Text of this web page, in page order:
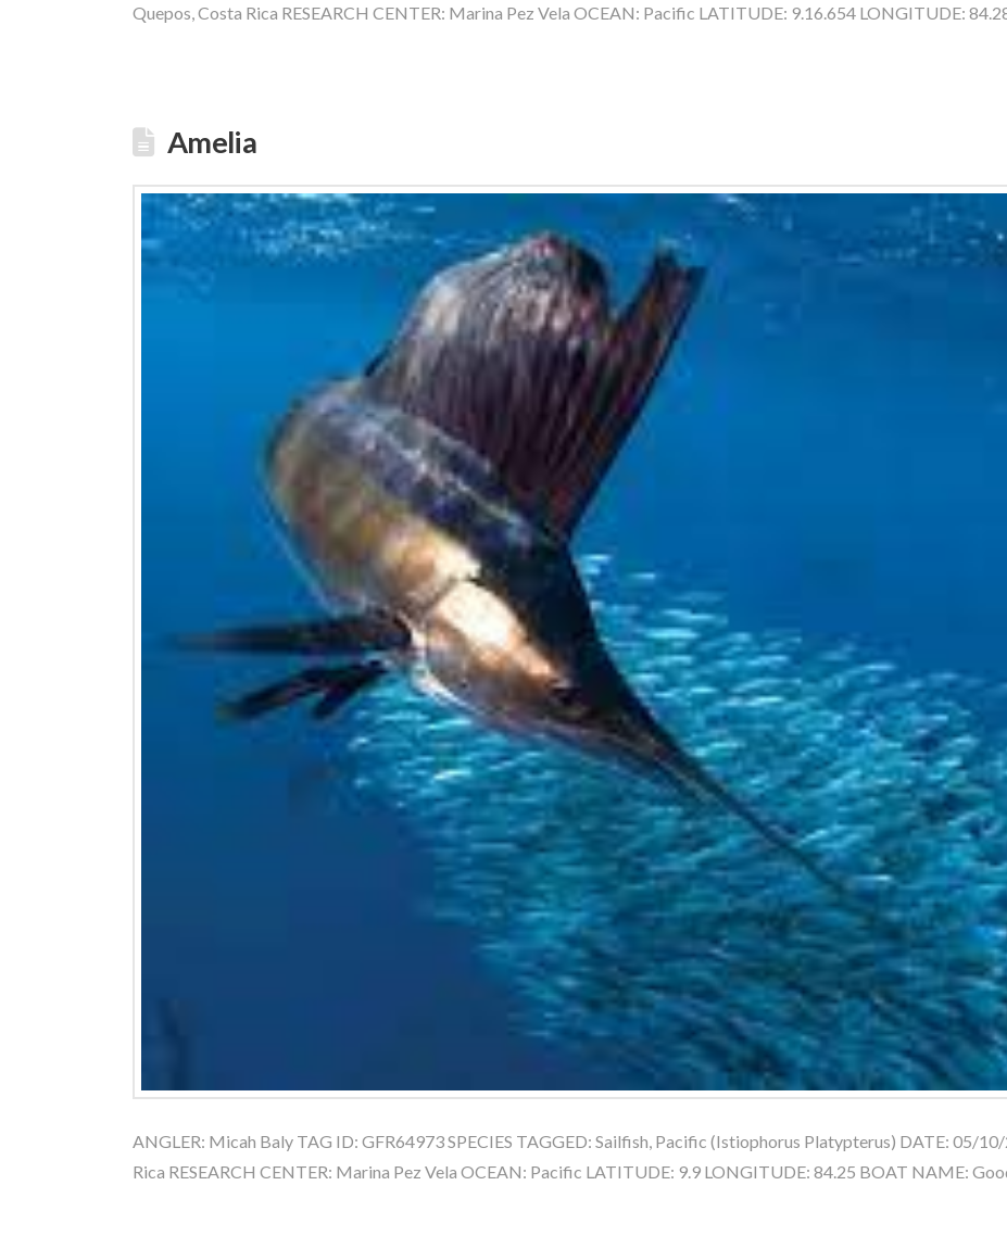
Quepos, Costa Rica RESEARCH CENTER: Marina Pez Vela OCEAN: Pacific LATITUDE: 9.16.654 LONGITUDE:
Amelia
ANGLER: Micah Baly TAG ID: GFR64973 SPECIES TAGGED: Sailfish, Pacific (Istiophorus Platypterus) DATE: 05/
Rica RESEARCH CENTER: Marina Pez Vela OCEAN: Pacific LATITUDE: 9.9 LONGITUDE: 84.25 BOAT NAME: